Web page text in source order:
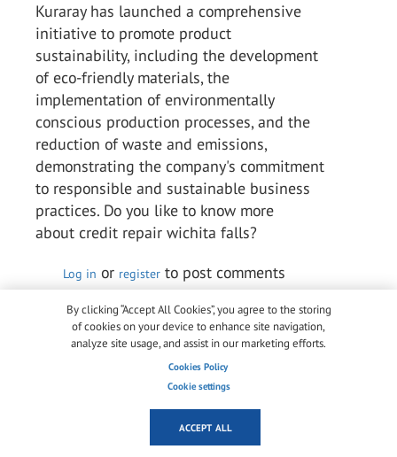
Kuraray has launched a comprehensive
initiative to promote product
sustainability, including the development
of eco-friendly materials, the
implementation of environmentally
conscious production processes, and the
reduction of waste and emissions,
demonstrating the company's commitment
to responsible and sustainable business
practices. Do you like to know more
about credit repair wichita falls?
Log in or register to post comments
Arlene Chaves Chaves
Wed, 10/05/2023 - 05:18
Kuraray is a multinational speciality
chemical firm that ranks among the top
producers of industrial polymers and
By clicking “Accept All Cookies”, you agree to the storing
of cookies on your device to enhance site navigation,
analyze site usage, and assist in our marketing efforts.
Cookies Policy
Cookie settings
ACCEPT ALL